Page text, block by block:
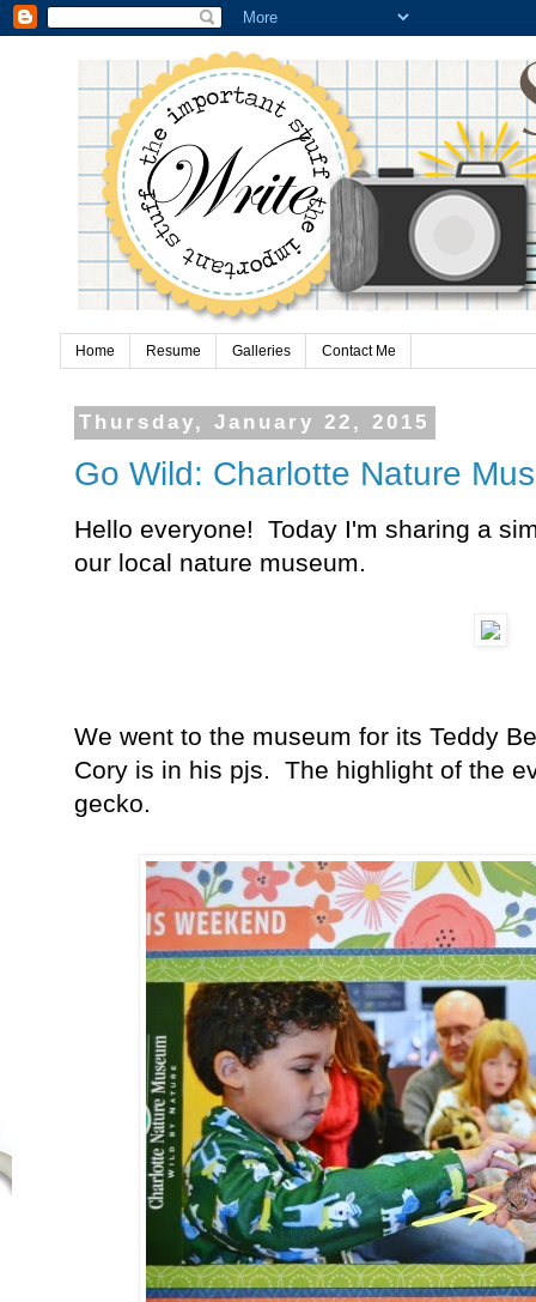
Home Resume Galleries Contact Me
Thursday, January 22, 2015
Go Wild: Charlotte Nature
Hello everyone! Today I'm sharing a
our local nature museum.
We went to the museum for its Teddy
Cory is in his pjs. The highlight of the
gecko.